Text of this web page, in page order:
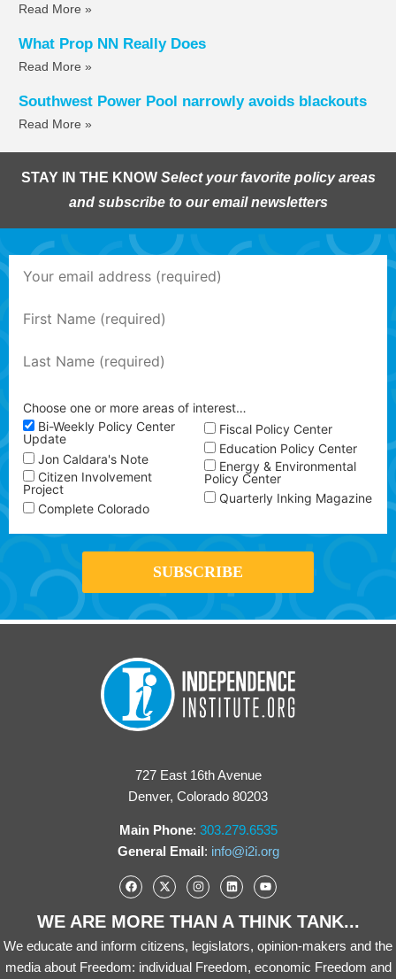
Read More »
What Prop NN Really Does
Read More »
Southwest Power Pool narrowly avoids blackouts
Read More »
STAY IN THE KNOW Select your favorite policy areas
and subscribe to our email newsletters
Choose one or more areas of interest…
Bi-Weekly Policy Center
Update
Jon Caldara's Note
Citizen Involvement
Project
Complete Colorado
Fiscal Policy Center
Education Policy Center
Energy & Environmental
Policy Center
Quarterly Inking Magazine
727 East 16th Avenue
Denver, Colorado 80203
Main Phone: 303.279.6535
General Email: info@i2i.org
WE ARE MORE THAN A THINK TANK...
We educate and inform citizens, legislators, opinion-makers and the
media about Freedom: individual Freedom, economic Freedom and